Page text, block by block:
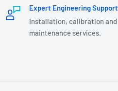
Expert Engineering Support
Installation, calibration and
maintenance services.